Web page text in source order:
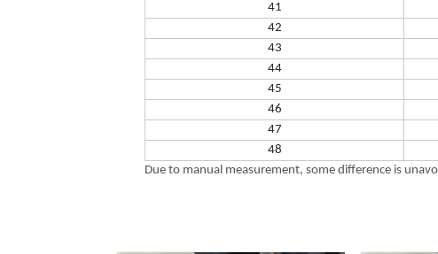
41
42
43
44
45
46
47
48
Due to manual measurement, some difference is